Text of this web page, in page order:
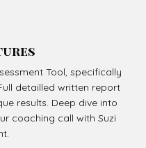
Tool, specifically
detailled written report
results. Deep dive into
coaching call with Suzi